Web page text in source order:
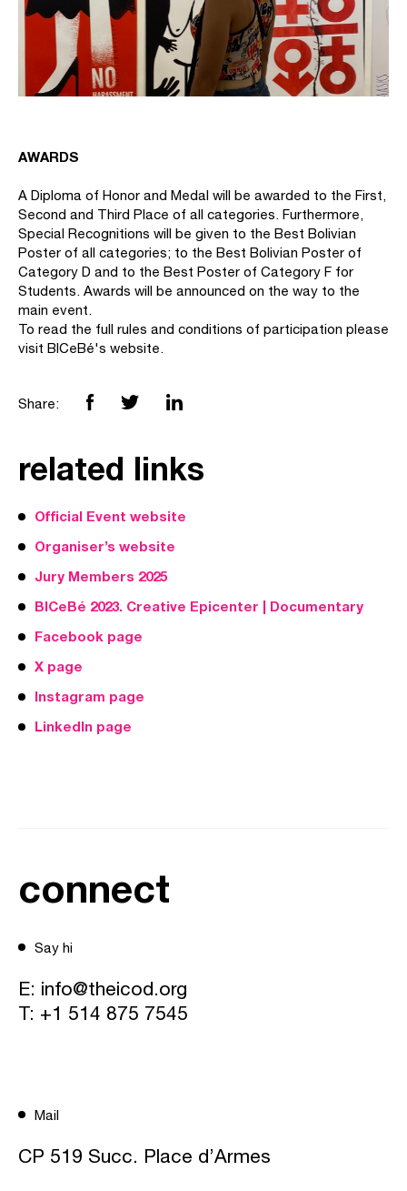
AWARDS
A Diploma of Honor and Medal will be awarded to the First,
Second and Third Place of all categories. Furthermore,
Special Recognitions will be given to the Best Bolivian
Poster of all categories; to the Best Bolivian Poster of
Category D and to the Best Poster of Category F for
Students. Awards will be announced on the way to the
main event.
To read the full rules and conditions of participation please
visit BICeBé's website.
Share:
related links
Official Event website
Organiser’s website
Jury Members 2025
BICeBé 2023. Creative Epicenter | Documentary
Facebook page
X page
Instagram page
LinkedIn page
connect
Say hi
E: info@theicod.org
T: +1 514 875 7545
Mail
CP 519 Succ. Place d’Armes